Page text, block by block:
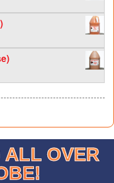
ALL OVER